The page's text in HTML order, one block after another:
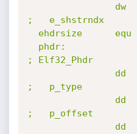
;   e_shstrndx
; Elf32_Phdr
;   p_type
;   p_offset